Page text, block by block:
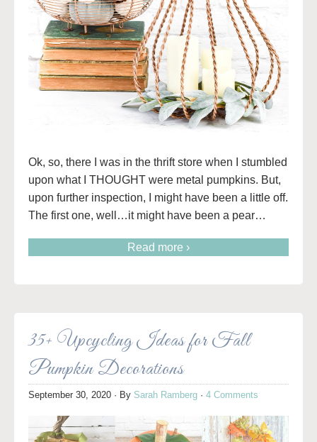
Ok, so, there I was in the thrift store when I stumbled
upon what I THOUGHT were metal pumpkins. But,
upon further inspection, I might have been a little off.
The first one, well…it might have been a pear…
Read more ›
35+ Upcycling Ideas for Fall
Pumpkin Decorations
September 30, 2020 · By Sarah Ramberg · 4 Comments